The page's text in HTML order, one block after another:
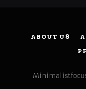
ABOUT US